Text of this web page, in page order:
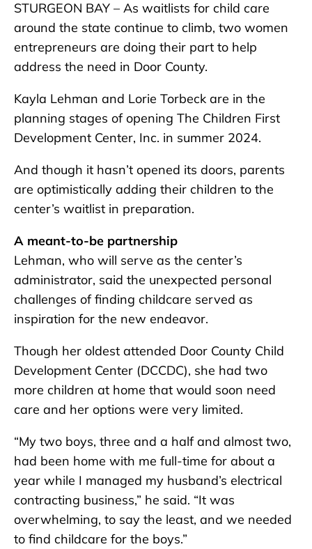
STURGEON BAY – As waitlists for child care
around the state continue to climb, two women
entrepreneurs are doing their part to help
address the need in Door County.
Kayla Lehman and Lorie Torbeck are in the
planning stages of opening The Children First
Development Center, Inc. in summer 2024.
And though it hasn’t opened its doors, parents
are optimistically adding their children to the
center’s waitlist in preparation.
A meant-to-be partnership
Lehman, who will serve as the center’s
administrator, said the unexpected personal
challenges of finding childcare served as
inspiration for the new endeavor.
Though her oldest attended Door County Child
Development Center (DCCDC), she had two
more children at home that would soon need
care and her options were very limited.
“My two boys, three and a half and almost two,
had been home with me full-time for about a
year while I managed my husband’s electrical
contracting business,” he said. “It was
overwhelming, to say the least, and we needed
to find childcare for the boys.”